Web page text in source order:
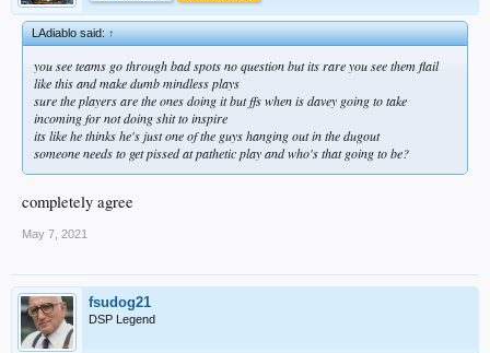
LAdiablo said:↑
you see teams go through bad spots no question but its rare you see them flail
like this and make dumb mindless plays
sure the players are the ones doing it but ffs when is davey going to take
incoming for not doing shit to inspire
its like he thinks he's just one of the guys hanging out in the dugout
someone needs to get pissed at pathetic play and who's that going to be?
completely agree
May 7, 2021
fsudog21
DSP Legend